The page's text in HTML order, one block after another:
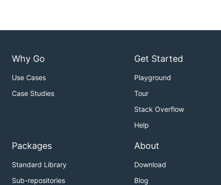
Why Go
Use Cases
Case Studies
Get Started
Playground
Tour
Stack Overflow
Help
Packages
Standard Library
Sub-repositories
About
Download
Blog